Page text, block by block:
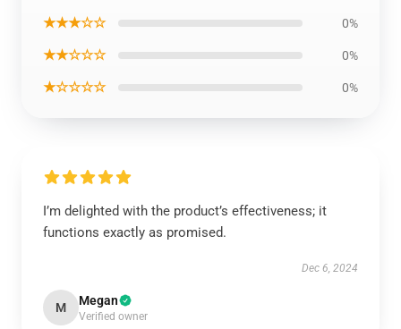
★★★☆☆ 0%
★★☆☆☆ 0%
★☆☆☆☆ 0%
I’m delighted with the product’s effectiveness; it
functions exactly as promised.
Dec 6, 2024
M Megan
Verified owner